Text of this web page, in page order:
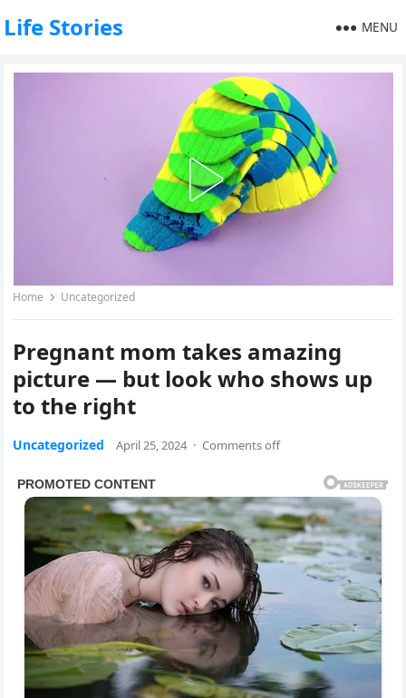
Life Stories MENU
Home Uncategorized
Pregnant mom takes amazing
picture — but look who shows up
to the right
Uncategorized April 25, 2024 · Comments off